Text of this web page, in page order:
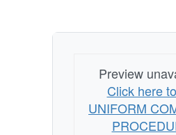
Preview
Click here
UNIFORM